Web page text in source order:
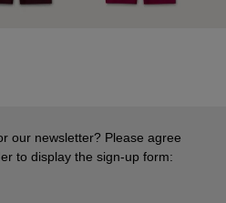
our newsletter? Please agree
to display the sign-up form: